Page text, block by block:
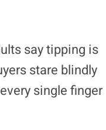
say tipping is
stare blindly
single finger